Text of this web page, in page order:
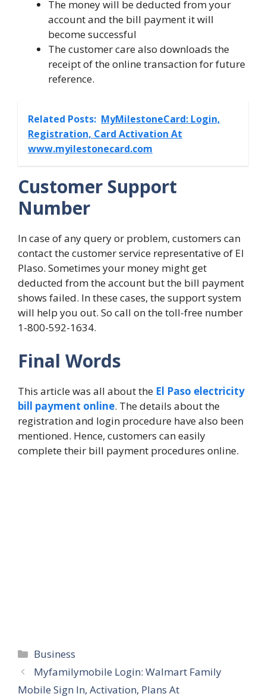
The money will be deducted from your
account and the bill payment it will
become successful
The customer care also downloads the
receipt of the online transaction for future
reference.
Related Posts: MyMilestoneCard: Login,
Registration, Card Activation At
www.myilestonecard.com
Customer Support
Number
In case of any query or problem, customers can
contact the customer service representative of El
Plaso. Sometimes your money might get
deducted from the account but the bill payment
shows failed. In these cases, the support system
will help you out. So call on the toll-free number
1-800-592-1634.
Final Words
This article was all about the El Paso electricity
bill payment online. The details about the
registration and login procedure have also been
mentioned. Hence, customers can easily
complete their bill payment procedures online.
Categories
Business
Myfamilymobile Login: Walmart Family
Mobile Sign In, Activation, Plans At